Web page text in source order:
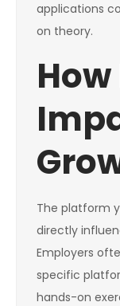
applications
on theory.
The platform
directly
Employers
specific
hands-on